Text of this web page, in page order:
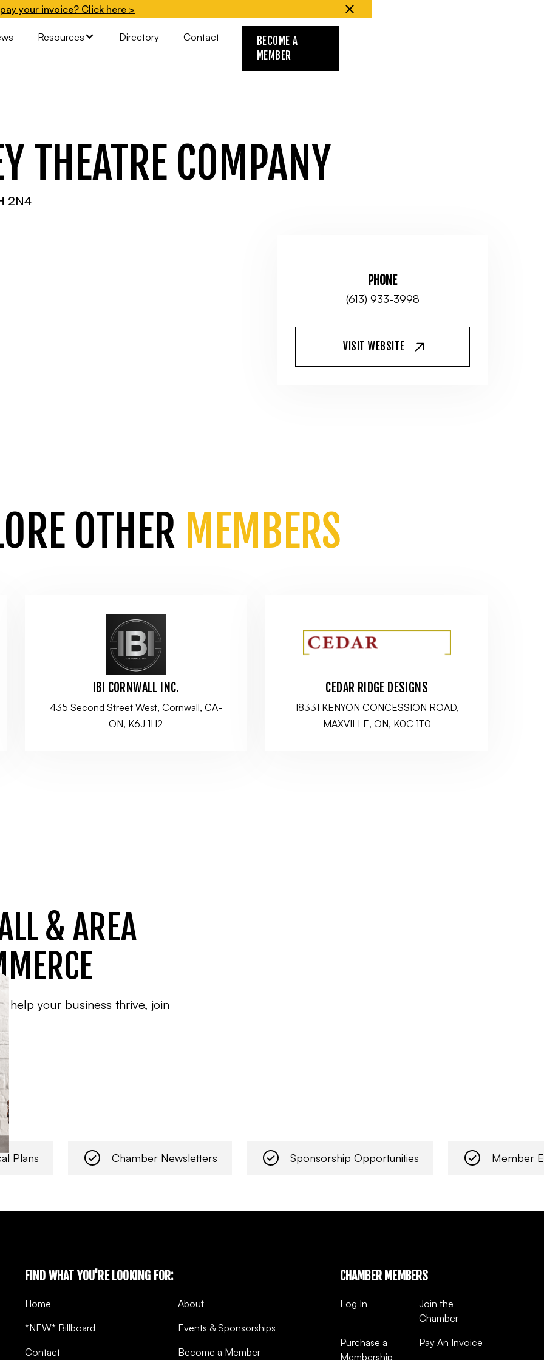
your invoice? Click here >
Resources Directory Contact
BECOME A
MEMBER
THEATRE COMPANY
2N4
PHONE
(613) 933-3998
VISIT WEBSITE
OTHER MEMBERS
IBI CORNWALL INC.
435 Second Street West, Cornwall, CA-
ON, K6J 1H2
CEDAR RIDGE DESIGNS
18331 KENYON CONCESSION ROAD,
MAXVILLE, ON, K0C 1T0
& AREA
help your business thrive, join
Plans Chamber Newsletters Sponsorship Opportunities Member
FIND WHAT YOU'RE LOOKING FOR:
Home
About
*NEW* Billboard
Events & Sponsorships
Contact
Become a Member
CHAMBER MEMBERS
Log In
Join the
Chamber
Purchase a
Membership
Pay An Invoice